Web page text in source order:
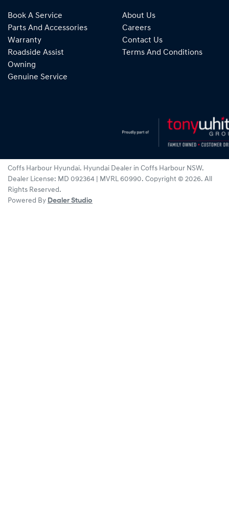
Book A Service
Parts And Accessories
Warranty
Roadside Assist
Owning
Genuine Service
About Us
Careers
Contact Us
Terms And Conditions
Coffs Harbour Hyundai. Hyundai Dealer in Coffs Harbour NSW.
Dealer License: MD 092364 | MVRL 60990. Copyright © 2026. All
Rights Reserved.
Powered By Dealer Studio